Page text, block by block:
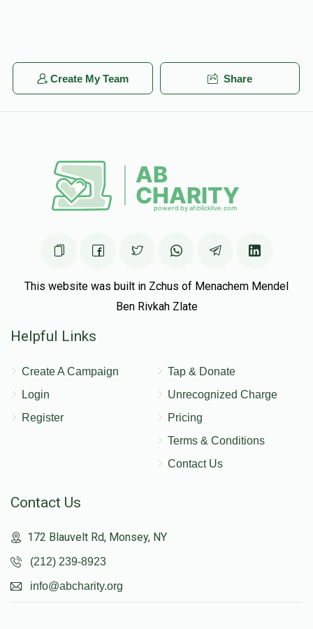
Create My Team Share
This website was built in Zchus of Menachem Mendel
Ben Rivkah Zlate
Helpful Links
Create A Campaign
Login
Register
Tap & Donate
Unrecognized Charge
Pricing
Terms & Conditions
Contact Us
Contact Us
172 Blauvelt Rd, Monsey, NY
(212) 239-8923
info@abcharity.org